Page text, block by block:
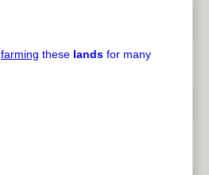
farming these lands for many